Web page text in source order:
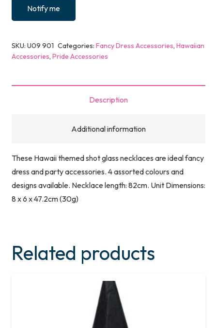
Notify me
SKU: U09 901 Categories: Fancy Dress Accessories, Hawaiian
Accessories, Pride Accessories
Description
Additional information
These Hawaii themed shot glass necklaces are ideal fancy
dress and party accessories. 4 assorted colours and
designs available. Necklace length: 82cm. Unit Dimensions:
8 x 6 x 47.2cm (30g)
Related products